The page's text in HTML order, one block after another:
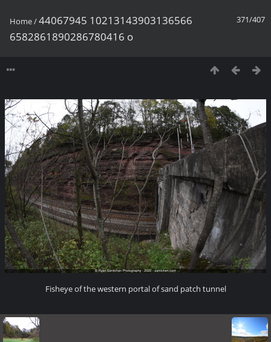
371/407
Home/44067945 10213143903136566
6582861890286780416 o
Fisheye of the western portal of sand patch tunnel